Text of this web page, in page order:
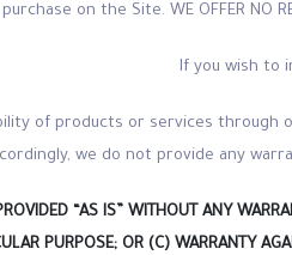
on the Site. WE OFFER NO
If you wish to
of products or services
we do not provide any
“AS IS” WITHOUT ANY
PURPOSE; OR (C) WARRANTY